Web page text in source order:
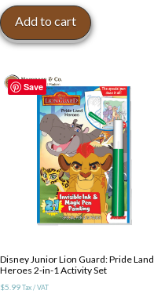
Add to cart
Save
Disney Junior Lion Guard: Pride Land
Heroes 2-in-1 Activity Set
$5.99 Tax / VAT